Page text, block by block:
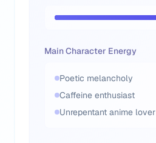
Main Character Energy
Poetic melancholy
Caffeine enthusiast
Unrepentant anime lover